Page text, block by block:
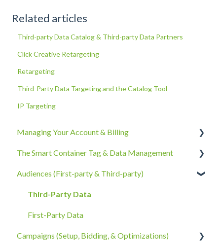
Related articles
Third-party Data Catalog & Third-party Data Partners
Click Creative Retargeting
Retargeting
Third-Party Data Targeting and the Catalog Tool
IP Targeting
Managing Your Account & Billing
Account Information
Billing, Subscriptions, & Receipts
Account Policies & Processes
The Smart Container Tag & Data Management
The Smart Container Tag
Data Privacy
Audiences (First-party & Third-party)
Third-Party Data
First-Party Data
Campaigns (Setup, Bidding, & Optimizations)